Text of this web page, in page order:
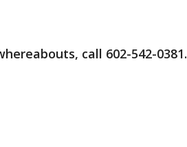
call 602-542-0381.